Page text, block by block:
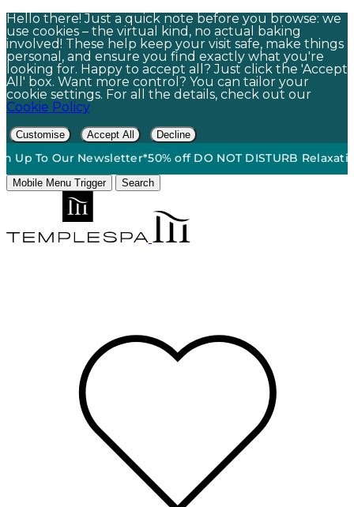
Hello there! Just a quick note before you browse: we
use cookies – the virtual kind, no actual baking
involved! These help keep your visit safe, make things
personal, and ensure you find exactly what you're
looking for. Happy to accept all? Just click the 'Accept
All' box. Want more control? You can tailor your
cookie settings. For all the details, check out our
Cookie Policy
Customise Accept All Decline
Standard Ground Shipping On Orders $60+*•15% Off |
Mobile Menu Trigger Search